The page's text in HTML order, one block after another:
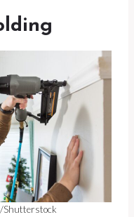
Shutterstock